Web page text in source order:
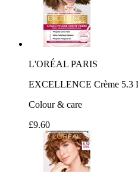
L'ORÉAL PARIS
EXCELLENCE Crème 5.3
Colour & care
£9.60